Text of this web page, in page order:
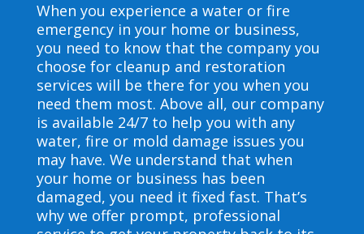
When you experience a water or fire
emergency in your home or business,
you need to know that the company you
choose for cleanup and restoration
services will be there for you when you
need them most. Above all, our company
is available 24/7 to help you with any
water, fire or mold damage issues you
may have. We understand that when
your home or business has been
damaged, you need it fixed fast. That’s
why we offer prompt, professional